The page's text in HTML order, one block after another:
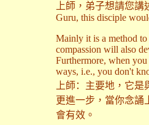
上師，弟子想請您
Guru, this disciple
Mainly it is a method
compassion will also
Furthermore, when
ways, i.e., you don't
上師 ： 主要地，它是
更進一步，當你念誦
會有效。